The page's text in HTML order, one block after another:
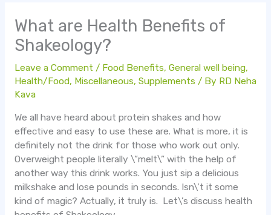
What are Health Benefits of
Shakeology?
Leave a Comment / Food Benefits, General well being,
Health/Food, Miscellaneous, Supplements / By RD Neha
Kava
We all have heard about protein shakes and how
effective and easy to use these are. What is more, it is
definitely not the drink for those who work out only.
Overweight people literally \”melt\” with the help of
another way this drink works. You just sip a delicious
milkshake and lose pounds in seconds. Isn\’t it some
kind of magic? Actually, it truly is. Let\’s discuss health